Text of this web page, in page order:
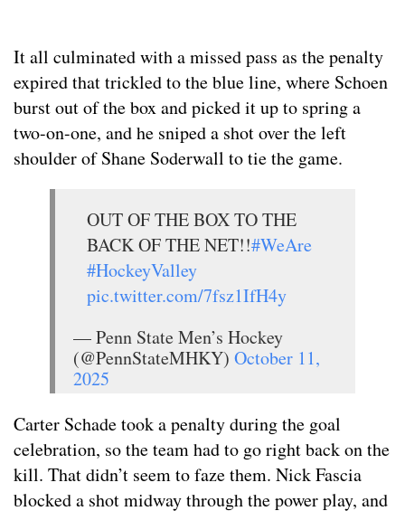
It all culminated with a missed pass as the penalty
expired that trickled to the blue line, where Schoen
burst out of the box and picked it up to spring a
two-on-one, and he sniped a shot over the left
shoulder of Shane Soderwall to tie the game.
OUT OF THE BOX TO THE
BACK OF THE NET!!#WeAre
#HockeyValley
pic.twitter.com/7fsz1IfH4y
— Penn State Men’s Hockey
(@PennStateMHKY) October 11,
2025
Carter Schade took a penalty during the goal
celebration, so the team had to go right back on the
kill. That didn’t seem to faze them. Nick Fascia
blocked a shot midway through the power play, and